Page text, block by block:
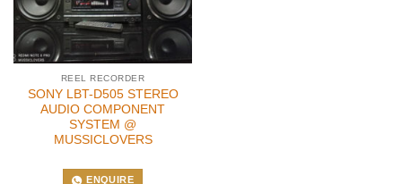
REEL RECORDER
SONY LBT-D505 STEREO
AUDIO COMPONENT
SYSTEM @
MUSSICLOVERS
ENQUIRE